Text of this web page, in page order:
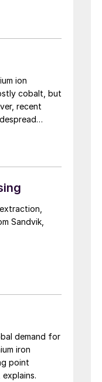
ion
cobalt, but
recent
Sandvik,
demand for
iron
point
explains.